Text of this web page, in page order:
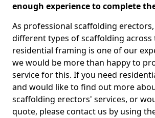
enough experience to complete
As professional scaffolding
different types of scaffolding across
residential framing is one of our
we would be more than happy to
service for this. If you need
and would like to find out more
scaffolding erectors' services, or
quote, please contact us by using